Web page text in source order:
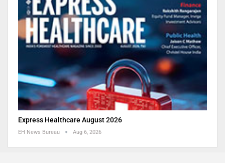
Express Healthcare August 2026
EH News Bureau Aug 6, 2026